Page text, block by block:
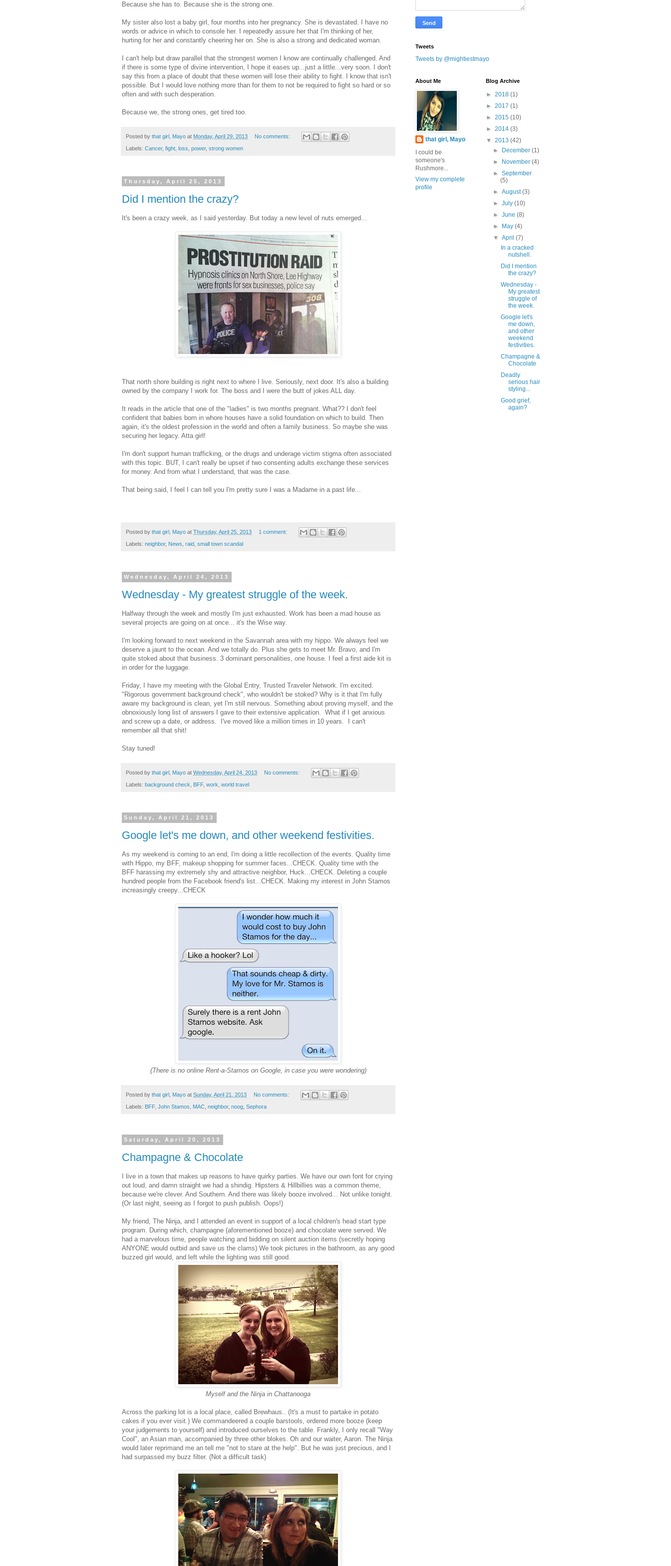
Because she has to. Because she is the strong one.
My sister also lost a baby girl, four months into her pregnancy. She is devastated. I have no
words or advice in which to console her. I repeatedly assure her that I'm thinking of her,
hurting for her and constantly cheering her on. She is also a strong and dedicated woman.
I can't help but draw parallel that the strongest women I know are continually challenged. And
if there is some type of divine intervention, I hope it eases up...just a little...very soon. I don't
say this from a place of doubt that these women will lose their ability to fight. I know that isn't
possible. But I would love nothing more than for them to not be required to fight so hard or so
often and with such desperation.
Because we, the strong ones, get tired too.
Posted by that girl, Mayo at Monday, April 29, 2013 No comments:
Labels: Cancer, fight loss power, strong women
Thursday, April 25, 2013
Did I mention the crazy?
It's been a crazy week, as I said yesterday. But today a new level of nuts emerged...
That north shore building is right next to where I live. Seriously, next door. It's also a building
owned by the company I work for. The boss and I were the butt of jokes ALL day.
It reads in the article that one of the "ladies" is two months pregnant. What?? I don't feel
confident that babies born in whore houses have a solid foundation on which to build. Then
again, it's the oldest profession in the world and often a family business. So maybe she was
securing her legacy. Atta girl!
I'm don't support human trafficking, or the drugs and underage victim stigma often associated
with this topic. BUT, I can't really be upset if two consenting adults exchange these services
for money. And from what I understand, that was the case.
That being said, I feel I can tell you I'm pretty sure I was a Madame in a past life...
Posted by that girl, Mayo at Thursday, April 25, 2013 1 comment:
Labels: neighbor, News raid small town scandal
Wednesday, April 24, 2013
Wednesday - My greatest struggle of the week.
Halfway through the week and mostly I'm just exhausted. Work has been a mad house as
several projects are going on at once... it's the Wise way.
I'm looking forward to next weekend in the Savannah area with my hippo. We always feel we
deserve a jaunt to the ocean. And we totally do. Plus she gets to meet Mr. Bravo, and I'm
quite stoked about that business. 3 dominant personalities, one house. I feel a first aide kit is
in order for the luggage.
Friday, I have my meeting with the Global Entry, Trusted Traveler Network. I'm excited.
"Rigorous government background check", who wouldn't be stoked? Why is it that I'm fully
aware my background is clean, yet I'm still nervous. Something about proving myself, and the
obnoxiously long list of answers I gave to their extensive application. What if I get anxious
and screw up a date, or address. I've moved like a million times in 10 years. I can't
remember all that shit!
Stay tuned!
Posted by that girl, Mayo at Wednesday, April 24, 2013 No comments:
Labels: background check BFF, work world travel
Sunday, April 21, 2013
Google let's me down, and other weekend festivities.
As my weekend is coming to an end, I'm doing a little recollection of the events. Quality time
with Hippo, my BFF, makeup shopping for summer faces...CHECK. Quality time with the
BFF harassing my extremely shy and attractive neighbor, Huck...CHECK. Deleting a couple
hundred people from the Facebook friend's list...CHECK. Making my interest in John Stamos
increasingly creepy...CHECK
(There is no online Rent-a-Stamos on Google, in case you were wondering)
Posted by that girl, Mayo at Sunday, April 21, 2013 No comments:
Labels: BFF, John Stamos MAC neighbor, noog Sephora
Saturday, April 20, 2013
Champagne & Chocolate
I live in a town that makes up reasons to have quirky parties. We have our own font for crying
out loud, and damn straight we had a shindig. Hipsters & Hillbillies was a common theme,
because we're clever. And Southern. And there was likely booze involved... Not unlike tonight.
(Or last night, seeing as I forgot to push publish. Oops!)
My friend, The Ninja, and I attended an event in support of a local children's head start type
program. During which, champagne (aforementioned booze) and chocolate were served. We
had a marvelous time, people watching and bidding on silent auction items (secretly hoping
ANYONE would outbid and save us the clams) We took pictures in the bathroom, as any good
buzzed girl would, and left while the lighting was still good.
Myself and the Ninja in Chattanooga
Across the parking lot is a local place, called Brewhaus.. (It's a must to partake in potato
cakes if you ever visit.) We commandeered a couple barstools, ordered more booze (keep
your judgements to yourself) and introduced ourselves to the table. Frankly, I only recall "Way
Cool", an Asian man, accompanied by three other blokes. Oh and our waiter, Aaron. The Ninja
would later reprimand me an tell me "not to stare at the help". But he was just precious, and I
had surpassed my buzz filter. (Not a difficult task)
Tweets
Tweets by @mightiestmayo
About Me
that girl, Mayo
I could be
someone's
Rushmore...
View my complete
profile
Blog Archive
► 2018 (1)
► 2017 (1)
► 2015 (10)
► 2014 (3)
▼ 2013 (42)
►
December(1)
►
November(4)
►September
(5)
►August(3)
►July(10)
►June(8)
►
May(4)
▼April(7)
In a cracked
nutshell.
Did I mention
the crazy?
Wednesday -
My greatest
struggle of
the week.
Google let's
me down,
and other
weekend
festivities.
Champagne &
Chocolate
Deadly
serious hair
styling...
Good grief,
again?